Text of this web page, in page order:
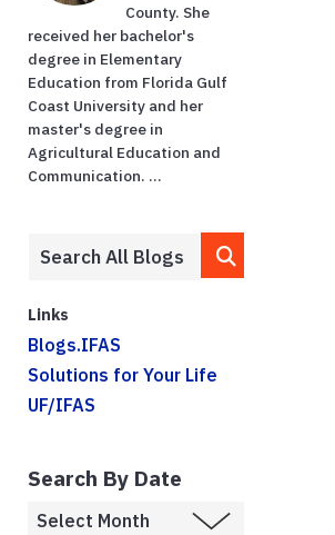
County. She
received her bachelor's
degree in Elementary
Education from Florida Gulf
Coast University and her
master's degree in
Agricultural Education and
Communication. ...
Links
Blogs.IFAS
Solutions for Your Life
UF/IFAS
Search By Date